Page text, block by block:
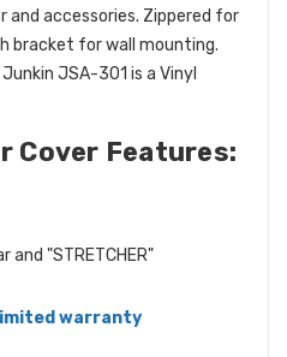
accessories. Zippered for
bracket for wall mounting.
JSA-301 is a Vinyl
Cover Features:
"STRETCHER"
warranty